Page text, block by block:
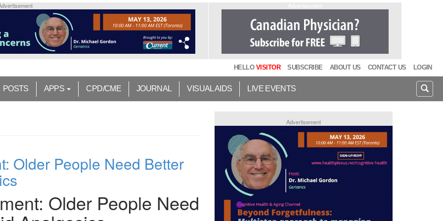
HELLO VISITOR SUBSCRIBE ABOUT US CONTACT US LOGIN
POSTS APPS CPD/CME JOURNAL VISUAL AIDS LIVE EVENTS
Older People Need Better
Older People Need
Advertisement